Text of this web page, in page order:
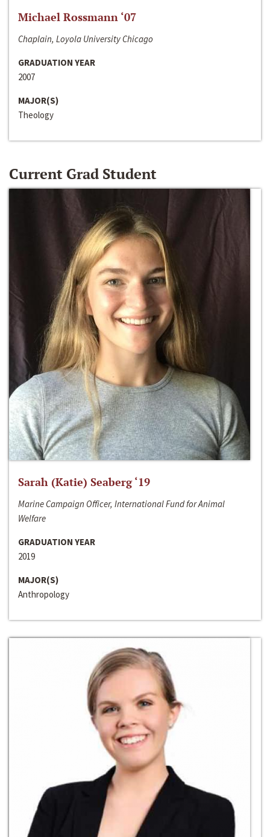
Michael Rossmann ‘07
Chaplain, Loyola University Chicago
GRADUATION YEAR
2007
MAJOR(S)
Theology
Current Grad Student
Sarah (Katie) Seaberg ‘19
Marine Campaign Officer, International Fund for Animal
Welfare
GRADUATION YEAR
2019
MAJOR(S)
Anthropology